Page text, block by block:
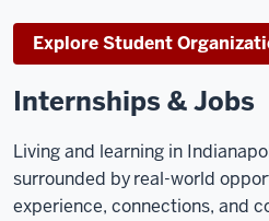
Explore Student
Internships & Jobs
Living and learning in
surrounded by real-world
experience, connections, and